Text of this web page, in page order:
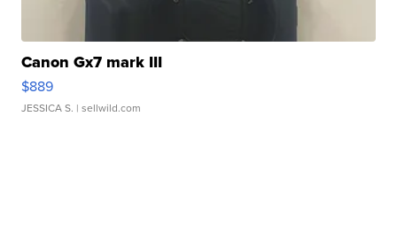
Canon Gx7 mark III
$889
JESSICA S. | sellwild.com